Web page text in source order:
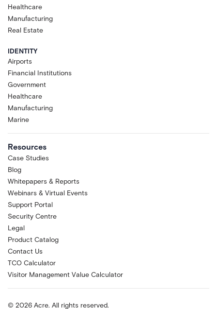
Healthcare
Manufacturing
Real Estate
IDENTITY
Airports
Financial Institutions
Government
Healthcare
Manufacturing
Marine
Resources
Case Studies
Blog
Whitepapers & Reports
Webinars & Virtual Events
Support Portal
Security Centre
Legal
Product Catalog
Contact Us
TCO Calculator
Visitor Management Value Calculator
© 2026 Acre. All rights reserved.